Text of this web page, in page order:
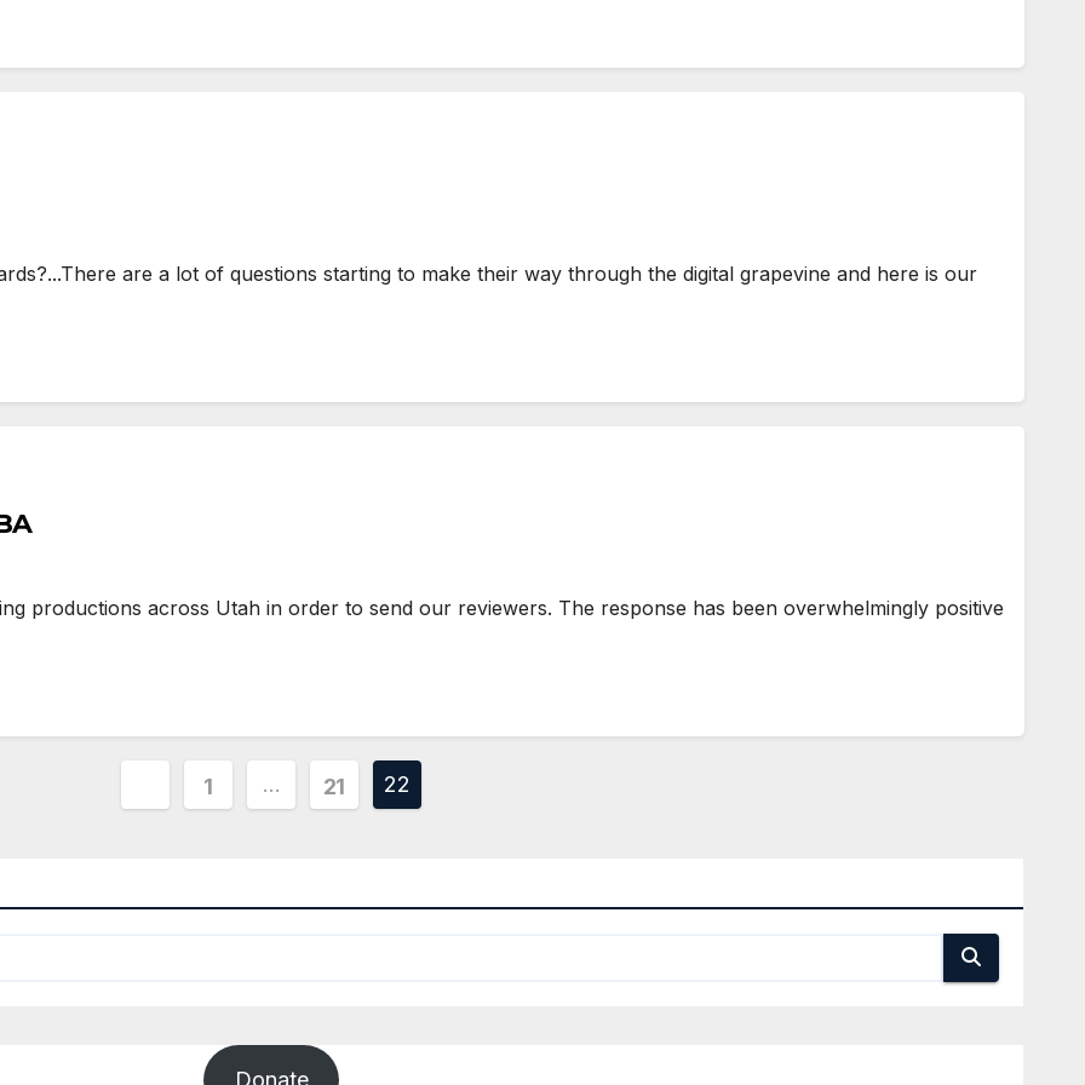
are a lot of questions starting to make their way through the digital grapevine and here is our
productions across Utah in order to send our reviewers. The response has been overwhelmingly positive
Posts
1 … 21 22
Donate